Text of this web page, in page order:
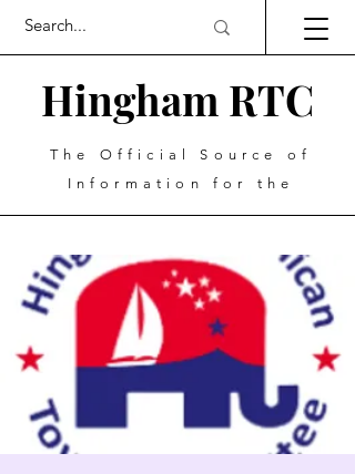
Hingham RTC
The Official Source of
Information for the